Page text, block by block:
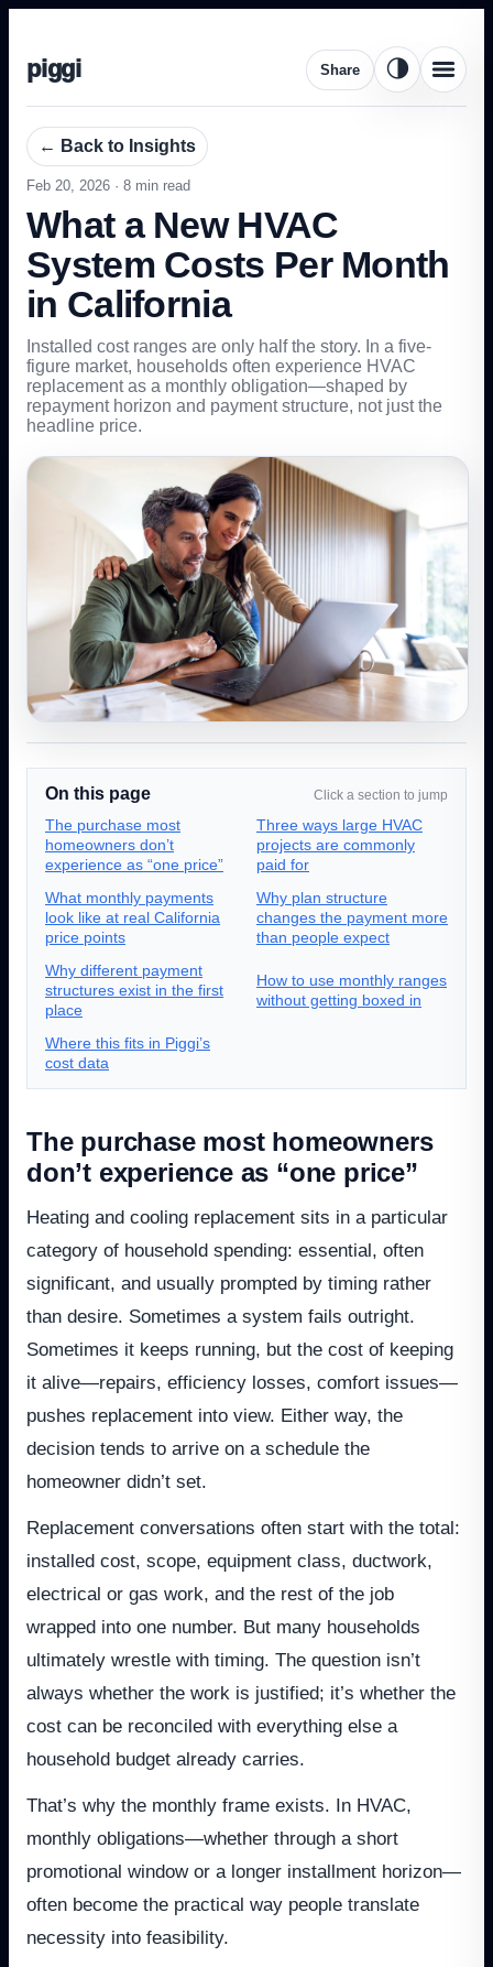
piggi Share 🌗
← Back to Insights
Feb 20, 2026 · 8 min read
What a New HVAC
System Costs Per Month
in California
Installed cost ranges are only half the story. In a five-
figure market, households often experience HVAC
replacement as a monthly obligation—shaped by
repayment horizon and payment structure, not just the
headline price.
On this page Click a section to jump
The purchase most
homeowners don’t
experience as “one price”
Three ways large HVAC
projects are commonly
paid for
What monthly payments
look like at real California
price points
Why plan structure
changes the payment more
than people expect
Why different payment
structures exist in the first
place
How to use monthly ranges
without getting boxed in
Where this fits in Piggi’s
cost data
The purchase most homeowners
don’t experience as “one price”
Heating and cooling replacement sits in a particular
category of household spending: essential, often
significant, and usually prompted by timing rather
than desire. Sometimes a system fails outright.
Sometimes it keeps running, but the cost of keeping
it alive—repairs, efficiency losses, comfort issues—
pushes replacement into view. Either way, the
decision tends to arrive on a schedule the
homeowner didn’t set.
Replacement conversations often start with the total:
installed cost, scope, equipment class, ductwork,
electrical or gas work, and the rest of the job
wrapped into one number. But many households
ultimately wrestle with timing. The question isn’t
always whether the work is justified; it’s whether the
cost can be reconciled with everything else a
household budget already carries.
That’s why the monthly frame exists. In HVAC,
monthly obligations—whether through a short
promotional window or a longer installment horizon—
often become the practical way people translate
necessity into feasibility.